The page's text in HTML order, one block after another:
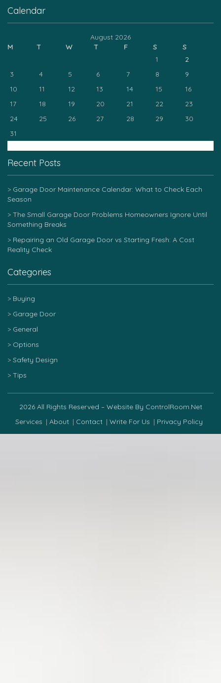
Calendar
August 2026
M
T W T F S
S
1
2
3
4 5 6 7 8
9
10
11 12 13 14 15
16
17
18 19 20 21 22
23
24
25 26 27 28 29
30
31
Recent Posts
Garage Door Maintenance Calendar: What to Check Each
Season
The Small Garage Door Problems Homeowners Ignore Until
Something Breaks
Repairing an Old Garage Door vs Starting Fresh: A Cost
Reality Check
Categories
Buying
Garage Door
General
Options
Safety Design
Tips
2026 All Rights Reserved – Website By ControlRoom.net
Services
About Contact Write For Us Privacy Policy